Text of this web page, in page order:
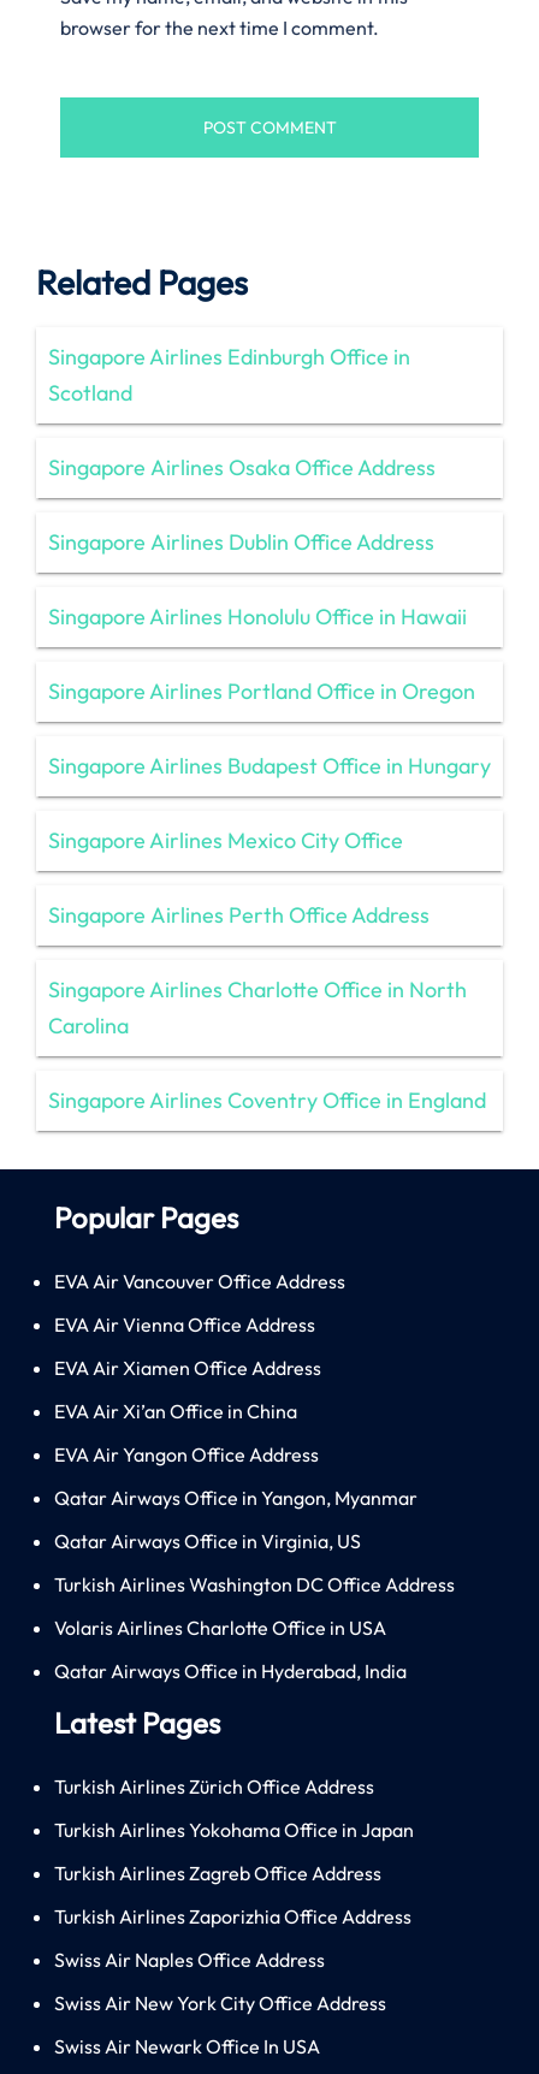
browser for the next time I comment.
Related Pages
Singapore Airlines Edinburgh Office in
Scotland
Singapore Airlines Osaka Office Address
Singapore Airlines Dublin Office Address
Singapore Airlines Honolulu Office in Hawaii
Singapore Airlines Portland Office in Oregon
Singapore Airlines Budapest Office in Hungary
Singapore Airlines Mexico City Office
Singapore Airlines Perth Office Address
Singapore Airlines Charlotte Office in North
Carolina
Singapore Airlines Coventry Office in England
Popular Pages
EVA Air Vancouver Office Address
EVA Air Vienna Office Address
EVA Air Xiamen Office Address
EVA Air Xi’an Office in China
EVA Air Yangon Office Address
Qatar Airways Office in Yangon, Myanmar
Qatar Airways Office in Virginia, US
Turkish Airlines Washington DC Office Address
Volaris Airlines Charlotte Office in USA
Qatar Airways Office in Hyderabad, India
Latest Pages
Turkish Airlines Zürich Office Address
Turkish Airlines Yokohama Office in Japan
Turkish Airlines Zagreb Office Address
Turkish Airlines Zaporizhia Office Address
Swiss Air Naples Office Address
Swiss Air New York City Office Address
Swiss Air Newark Office In USA